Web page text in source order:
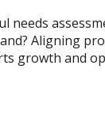
needs
Aligning
growth and